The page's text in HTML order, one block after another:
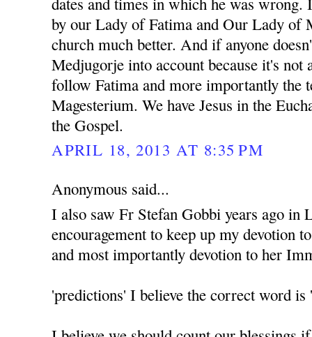
by our Lady of Fatima and Our Lady of
church much better. And if anyone
Medjugorje into account because it's not
follow Fatima and more importantly the
Magesterium. We have Jesus in the
the Gospel.
APRIL 18, 2013 AT 8:35 PM
Anonymous said...
I also saw Fr Stefan Gobbi years ago in
encouragement to keep up my devotion
and most importantly devotion to her
'predictions' I believe the correct word